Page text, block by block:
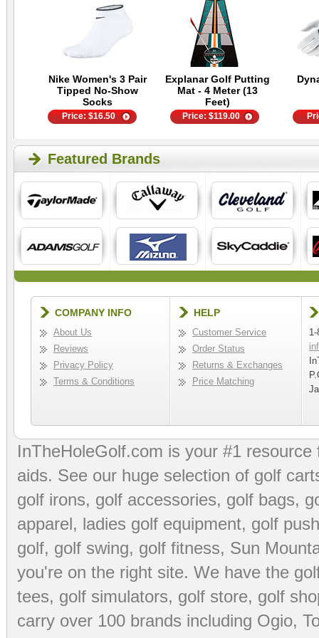
Nike Women's 3 Pair
Tipped No-Show
Socks
Explanar Golf Putting
Mat - 4 Meter (13
Feet)
Price:$16.50 Price:$119.00
Featured Brands
COMPANY INFO
About Us
Reviews
Privacy Policy
Terms & Conditions
HELP
Customer Service
Order Status
Returns & Exchanges
Price Matching
InTheHoleGolf.com is your #1
aids. See our huge selection of golf
golf irons, golf accessories, golf bags,
apparel, ladies golf equipment, golf
golf, golf swing, golf fitness, Sun
you're on the right site. We have the
tees, golf simulators, golf store, golf
carry over 100 brands including Ogio,